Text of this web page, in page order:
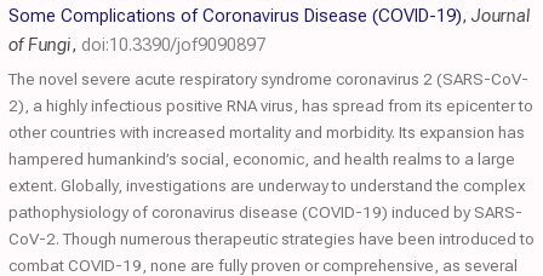
Some Complications of Coronavirus Disease (COVID-19), Journal
of Fungi, doi:10.3390/jof9090897
The novel severe acute respiratory syndrome coronavirus 2 (SARS-CoV-
2), a highly infectious positive RNA virus, has spread from its epicenter to
other countries with increased mortality and morbidity. Its expansion has
hampered humankind’s social, economic, and health realms to a large
extent. Globally, investigations are underway to understand the complex
pathophysiology of coronavirus disease (COVID-19) induced by SARS-
CoV-2. Though numerous therapeutic strategies have been introduced to
combat COVID-19, none are fully proven or comprehensive, as several